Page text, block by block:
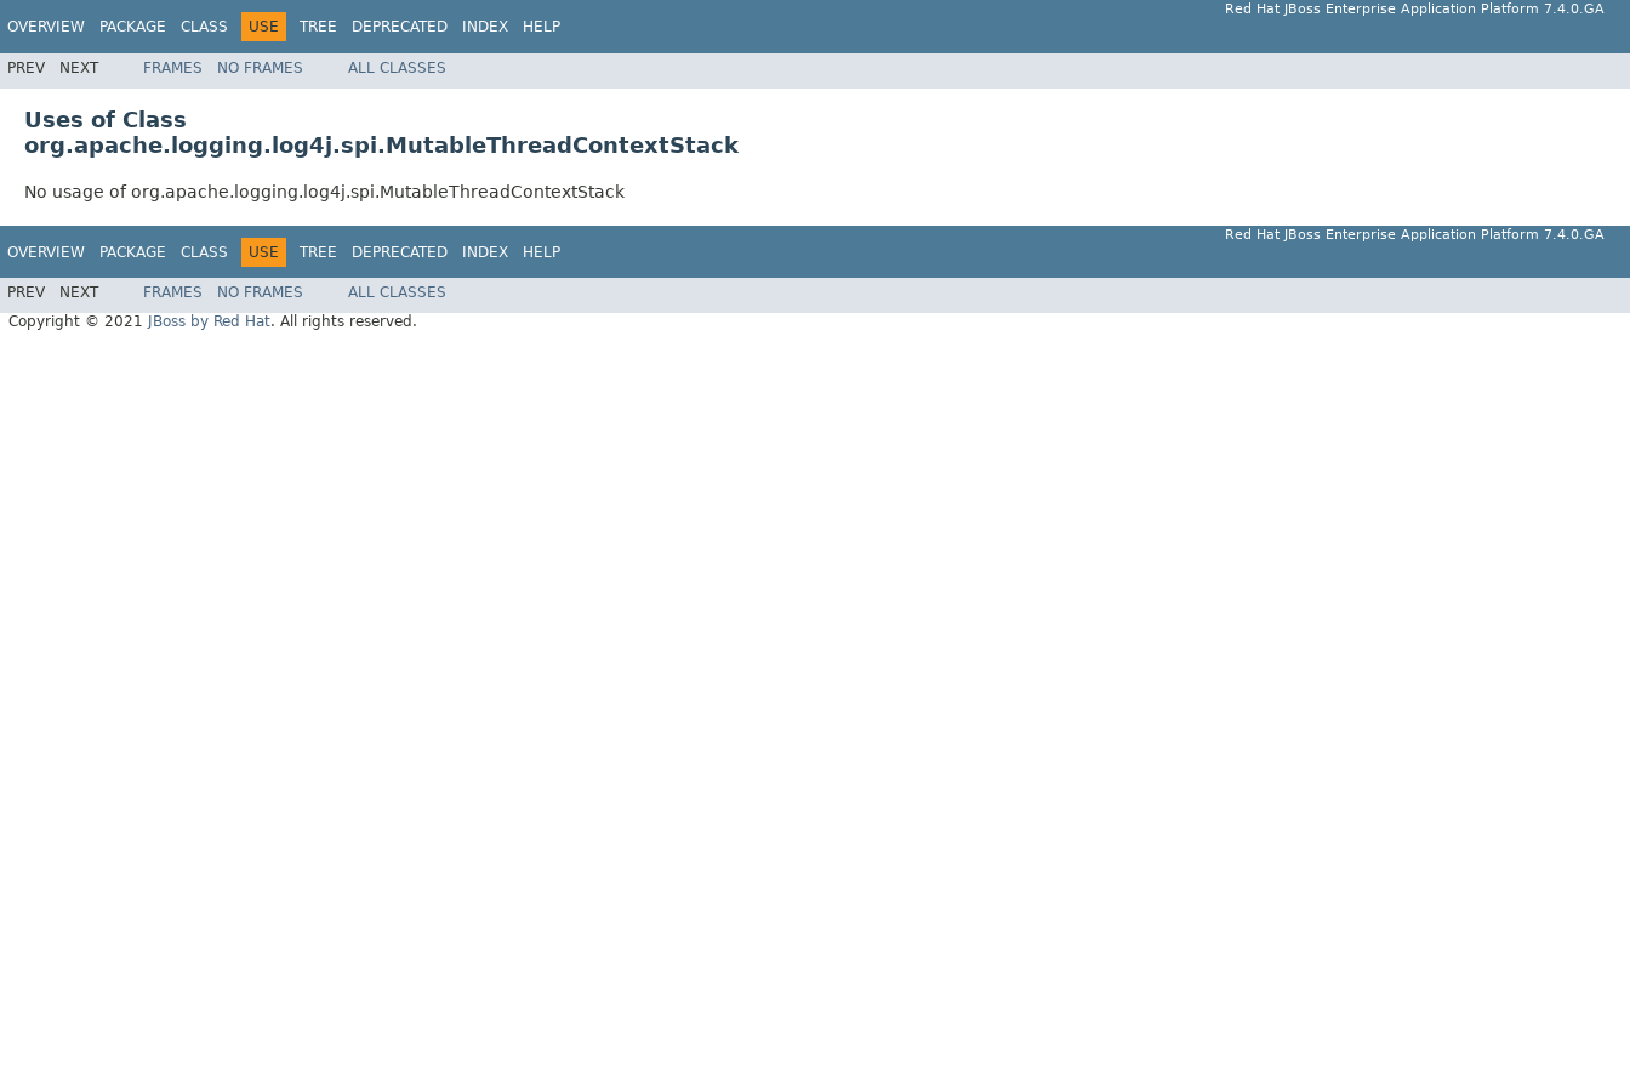
OVERVIEW PACKAGE CLASS USE TREE DEPRECATED INDEX HELP
Red Hat JBoss Enterprise Application Platform 7.4.0.GA
PREV NEXT FRAMES NO FRAMES ALL CLASSES
Uses of Class
org.apache.logging.log4j.spi.MutableThreadContextStack
No usage of org.apache.logging.log4j.spi.MutableThreadContextStack
OVERVIEW PACKAGE CLASS USE TREE DEPRECATED INDEX HELP
Red Hat JBoss Enterprise Application Platform 7.4.0.GA
PREV NEXT FRAMES NO FRAMES
ALL CLASSES
Copyright © 2021
JBoss by Red Hat. All rights reserved.